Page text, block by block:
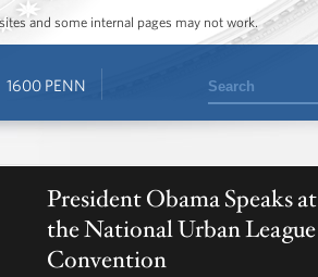
and some internal pages may not work.
1600 PENN Search
President Obama Speaks at
the National Urban League
Convention